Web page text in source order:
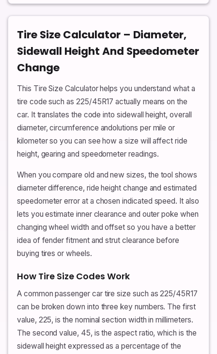
Tire Size Calculator – Diameter,
Sidewall Height And Speedometer
Change
This Tire Size Calculator helps you understand what a
tire code such as 225/45R17 actually means on the
car. It translates the code into sidewall height, overall
diameter, circumference andolutions per mile or
kilometer so you can see how a size will affect ride
height, gearing and speedometer readings.
When you compare old and new sizes, the tool shows
diameter difference, ride height change and estimated
speedometer error at a chosen indicated speed. It also
lets you estimate inner clearance and outer poke when
changing wheel width and offset so you have a better
idea of fender fitment and strut clearance before
buying tires or wheels.
How Tire Size Codes Work
A common passenger car tire size such as 225/45R17
can be broken down into three key numbers. The first
value, 225, is the nominal section width in millimeters.
The second value, 45, is the aspect ratio, which is the
sidewall height expressed as a percentage of the